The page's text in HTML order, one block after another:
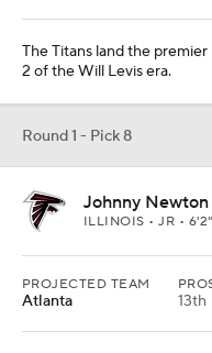
The Titans land the
2 of the Will Levis era.
Round 1 - Pick 8
Johnny Newton
ILLINOIS • JR •
PROJECTED TEAM
Atlanta 13th